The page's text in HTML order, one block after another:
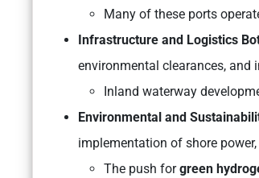
Many of these ports
Infrastructure and Logistics
environmental clearances, and
Inland waterway
Environmental and
implementation of shore
The push forgreen